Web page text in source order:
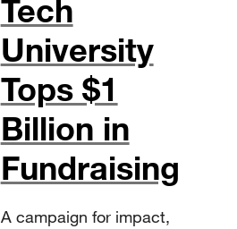
Tech
University
Tops $1
Billion in
Fundraising
A campaign for impact,